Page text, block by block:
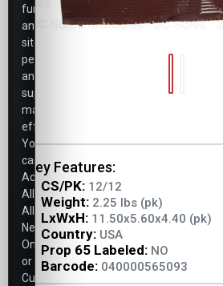
Key Features:
CS/PK: 12/12
Weight: 2.25 lbs (pk)
LxWxH: 11.50x5.60x4.40 (pk)
Country: USA
Prop 65 Labeled: NO
Barcode: 040000565093
functionality,
analyze
site
performance,
and
support
marketing
efforts.
You
can
Accept
All,
Allow
Necessary
Only,
or
Customize